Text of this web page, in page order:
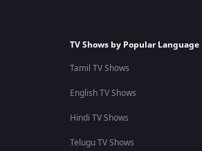
TV Shows by Popular Language
Tamil TV Shows
English TV Shows
Hindi TV Shows
Telugu TV Shows